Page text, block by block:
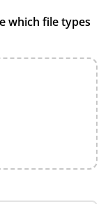
which file types